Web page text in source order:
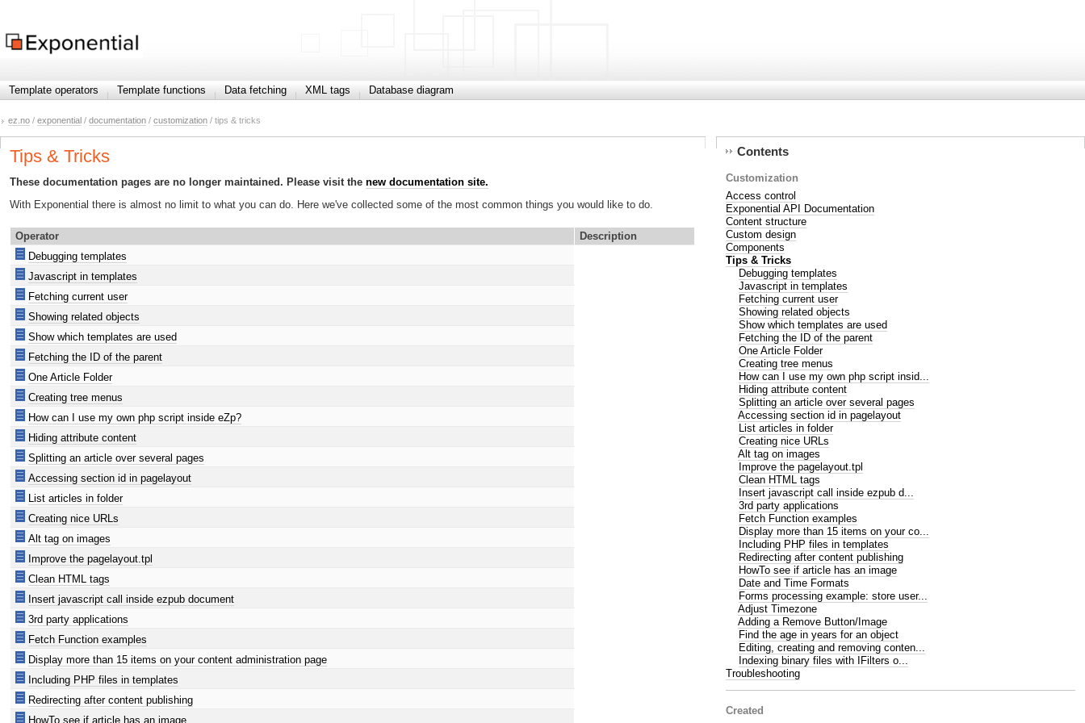
Template operators Template functions Data fetching XML tags Database diagram
ez.no / exponential / documentation / customization / tips & tricks
Tips & Tricks
These documentation pages are no longer maintained. Please visit the new documentation site.
With Exponential there is almost no limit to what you can do. Here we've collected some of the most common things you would like to do.
Operator
Description
Debugging templates
Javascript in templates
Fetching current user
Showing related objects
Show which templates are used
Fetching the ID of the parent
One Article Folder
Creating tree menus
How can I use my own php script inside eZp?
Hiding attribute content
Splitting an article over several pages
Accessing section id in pagelayout
List articles in folder
Creating nice URLs
Alt tag on images
Improve the pagelayout.tpl
Clean HTML tags
Insert javascript call inside ezpub document
3rd party applications
Fetch Function examples
Display more than 15 items on your content administration page
Including PHP files in templates
Redirecting after content publishing
HowTo see if article has an image
Contents
Customization
Access control
Exponential API Documentation
Content structure
Custom design
Components
Tips & Tricks
Debugging templates
Javascript in templates
Fetching current user
Showing related objects
Show which templates are used
Fetching the ID of the parent
One Article Folder
Creating tree menus
How can I use my own php script insid...
Hiding attribute content
Splitting an article over several pages
Accessing section id in pagelayout
List articles in folder
Creating nice URLs
Alt tag on images
Improve the pagelayout.tpl
Clean HTML tags
Insert javascript call inside ezpub d...
3rd party applications
Fetch Function examples
Display more than 15 items on your co...
Including PHP files in templates
Redirecting after content publishing
HowTo see if article has an image
Date and Time Formats
Forms processing example: store user...
Adjust Timezone
Adding a Remove Button/Image
Find the age in years for an object
Editing, creating and removing conten...
Indexing binary files with IFilters o...
Troubleshooting
Created